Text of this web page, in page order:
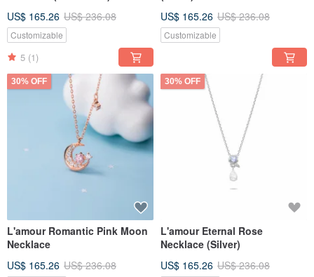
US$ 165.26 US$ 236.08
Customizable
5 (1)
US$ 165.26 US$ 236.08
Customizable
30% OFF
L'amour Romantic Pink Moon
Necklace
US$ 165.26 US$ 236.08
30% OFF
L'amour Eternal Rose
Necklace (Silver)
US$ 165.26 US$ 236.08